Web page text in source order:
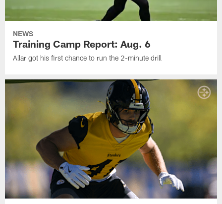
NEWS
Training Camp Report: Aug. 6
Allar got his first chance to run the 2-minute drill